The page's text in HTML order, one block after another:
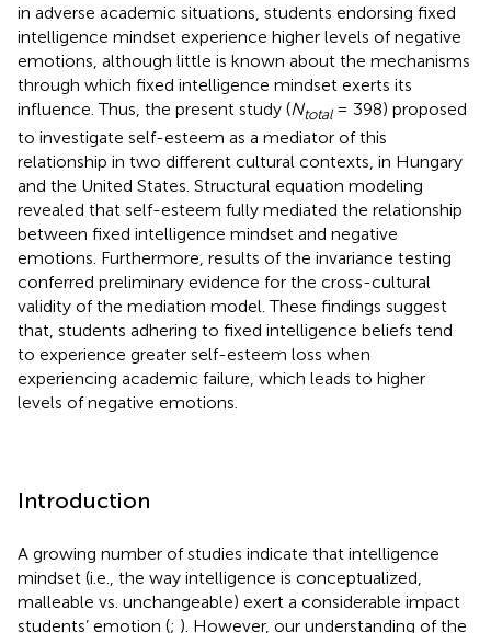
in adverse academic situations, students endorsing fixed
intelligence mindset experience higher levels of negative
emotions, although little is known about the mechanisms
through which fixed intelligence mindset exerts its
influence. Thus, the present study (Ntotal= 398) proposed
to investigate self-esteem as a mediator of this
relationship in two different cultural contexts, in Hungary
and the United States. Structural equation modeling
revealed that self-esteem fully mediated the relationship
between fixed intelligence mindset and negative
emotions. Furthermore, results of the invariance testing
conferred preliminary evidence for the cross-cultural
validity of the mediation model. These findings suggest
that, students adhering to fixed intelligence beliefs tend
to experience greater self-esteem loss when
experiencing academic failure, which leads to higher
levels of negative emotions.
Introduction
A growing number of studies indicate that intelligence
mindset (i.e., the way intelligence is conceptualized,
malleable vs. unchangeable) exert a considerable impact
students’ emotion (; ). However, our understanding of the